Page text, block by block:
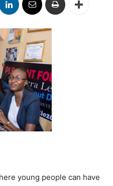
young people can have